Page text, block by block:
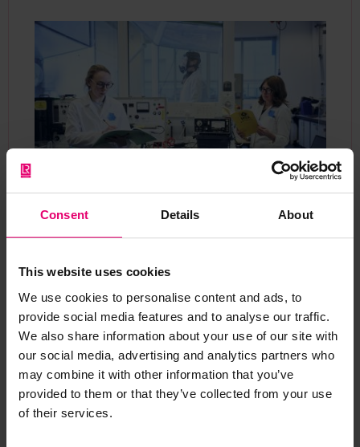
Consent Details About
This website uses cookies
We use cookies to personalise content and ads, to
provide social media features and to analyse our traffic.
We also share information about your use of our site with
our social media, advertising and analytics partners who
may combine it with other information that you’ve
provided to them or that they’ve collected from your use
of their services.
supporting six innovative and ground-breaking
and analytical techniques to better understand
and reduce health and safety risks to workers.
Discovering Safety has an initial focus on the UK
construction industry but shares knowledge and
new techniques globally.